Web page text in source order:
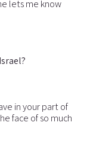
lets me know
in your part of
face of so much